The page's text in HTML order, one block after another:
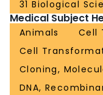
31 Biological
Medical Subject
Animals
Cell
Cell
Cloning,
DNA,